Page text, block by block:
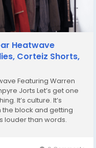
Heatwave
Corteiz Shorts,
Featuring Warren
Jorts Let’s get one
It’s culture. It’s
the block and getting
louder than words.